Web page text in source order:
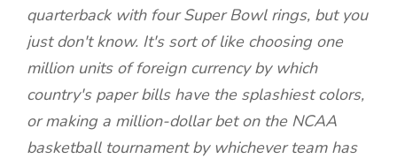
quarterback with four Super Bowl rings, but you
just don't know. It's sort of like choosing one
million units of foreign currency by which
country's paper bills have the splashiest colors,
or making a million-dollar bet on the NCAA
basketball tournament by whichever team has